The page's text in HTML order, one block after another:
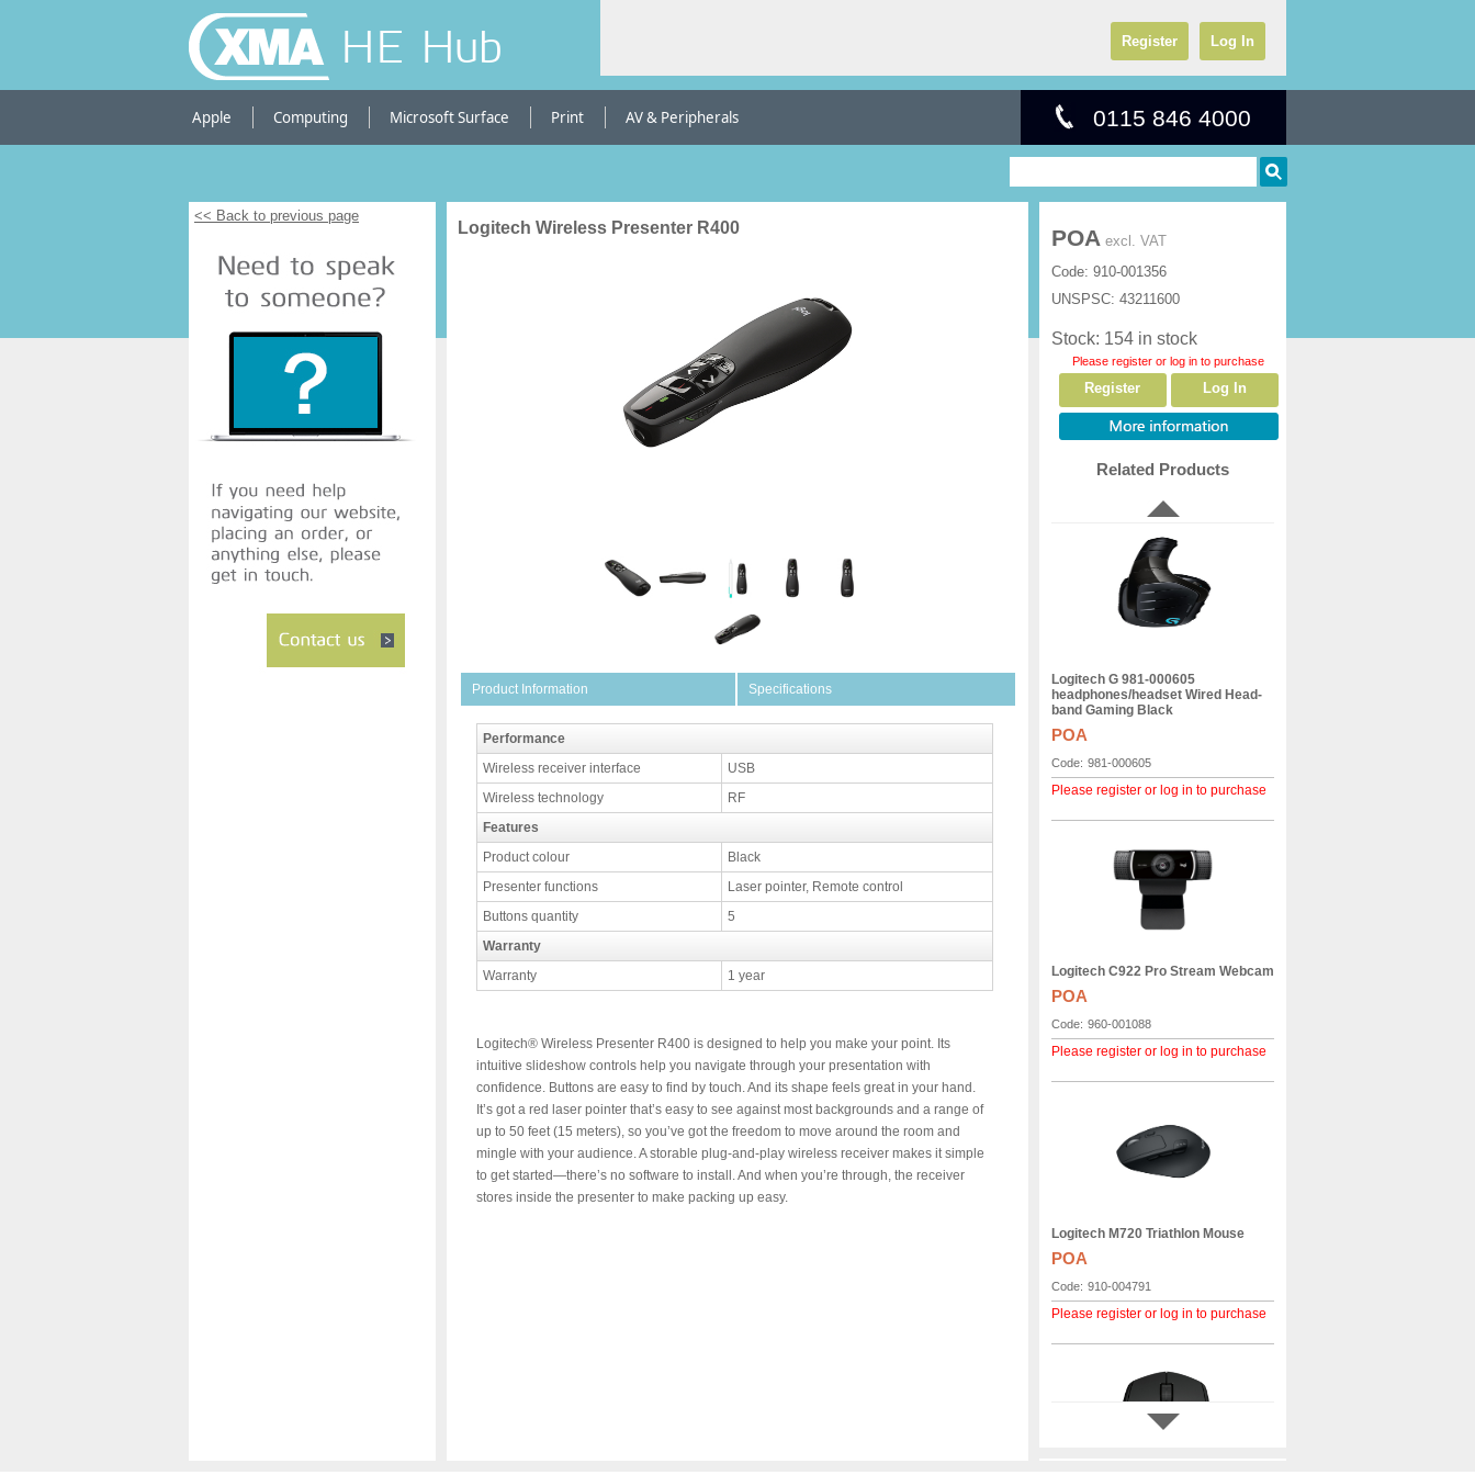
HE Hub Register Log In
Apple Computing Microsoft Surface Print AV & Peripherals 0115 846 4000
<< Back to previous page
Logitech Wireless Presenter R400
Product Information Specifications
Performance
Wireless receiver interface
USB
Wireless technology
RF
Features
Product colour
Black
Presenter functions
Laser pointer, Remote control
Buttons quantity
5
Warranty
Warranty
1 year
Logitech® Wireless Presenter R400 is designed to help you make your point. Its
intuitive slideshow controls help you navigate through your presentation with
confidence. Buttons are easy to find by touch. And its shape feels great in your hand.
It’s got a red laser pointer that’s easy to see against most backgrounds and a range of
up to 50 feet (15 meters), so you’ve got the freedom to move around the room and
mingle with your audience. A storable plug-and-play wireless receiver makes it simple
to get started—there’s no software to install. And when you’re through, the receiver
stores inside the presenter to make packing up easy.
POA excl. VAT
Code: 910-001356
UNSPSC: 43211600
Stock: 154 in stock
Please register or log in to purchase
Register Log In
Related Products
Logitech G 981-000605
headphones/headset Wired Head-
band Gaming Black
POA
Code: 981-000605
Please register or log in to purchase
Logitech C922 Pro Stream Webcam
POA
Code: 960-001088
Please register or log in to purchase
Logitech M720 Triathlon Mouse
POA
Code: 910-004791
Please register or log in to purchase